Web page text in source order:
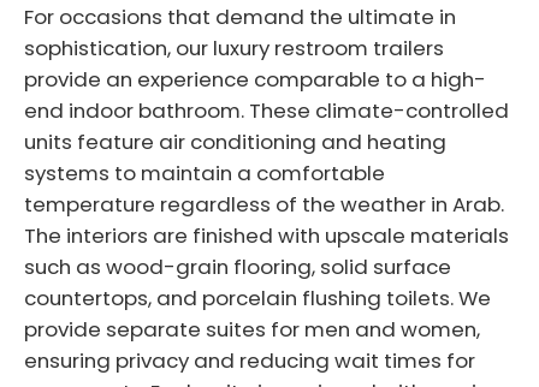
For occasions that demand the ultimate in
sophistication, our luxury restroom trailers
provide an experience comparable to a high-
end indoor bathroom. These climate-controlled
units feature air conditioning and heating
systems to maintain a comfortable
temperature regardless of the weather in Arab.
The interiors are finished with upscale materials
such as wood-grain flooring, solid surface
countertops, and porcelain flushing toilets. We
provide separate suites for men and women,
ensuring privacy and reducing wait times for